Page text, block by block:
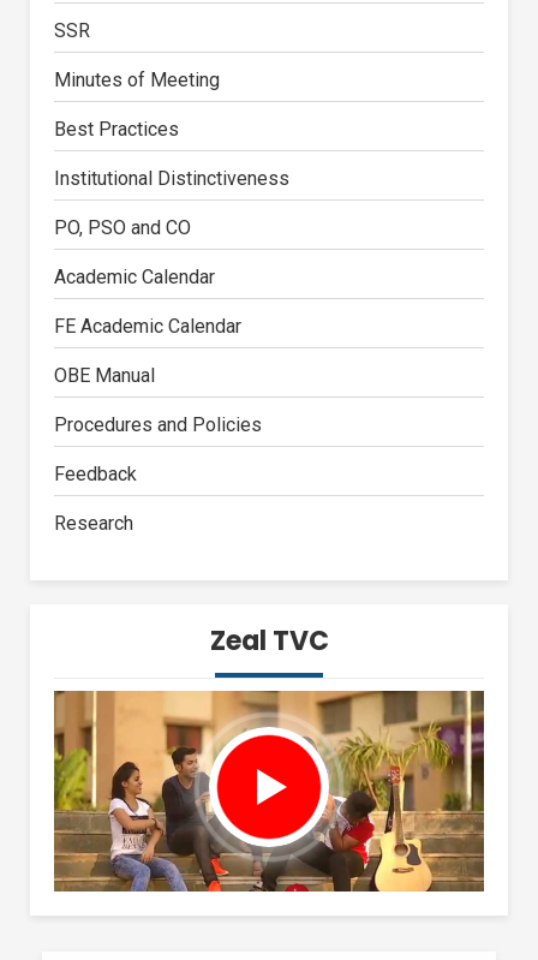
SSR
Minutes of Meeting
Best Practices
Institutional Distinctiveness
PO, PSO and CO
Academic Calendar
FE Academic Calendar
OBE Manual
Procedures and Policies
Feedback
Research
Zeal TVC